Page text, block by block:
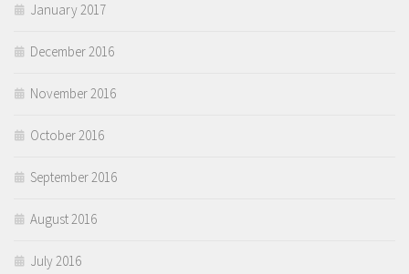
January 2017
December 2016
November 2016
October 2016
September 2016
August 2016
July 2016